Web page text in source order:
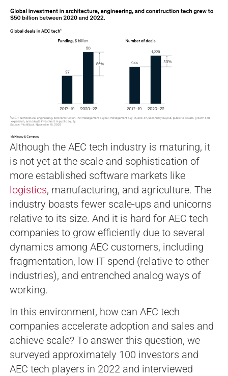
Although the AEC tech industry is maturing, it
is not yet at the scale and sophistication of
more established software markets like
logistics, manufacturing, and agriculture. The
industry boasts fewer scale-ups and unicorns
relative to its size. And it is hard for AEC tech
companies to grow efficiently due to several
dynamics among AEC customers, including
fragmentation, low IT spend (relative to other
industries), and entrenched analog ways of
working.
In this environment, how can AEC tech
companies accelerate adoption and sales and
achieve scale? To answer this question, we
surveyed approximately 100 investors and
AEC tech players in 2022 and interviewed